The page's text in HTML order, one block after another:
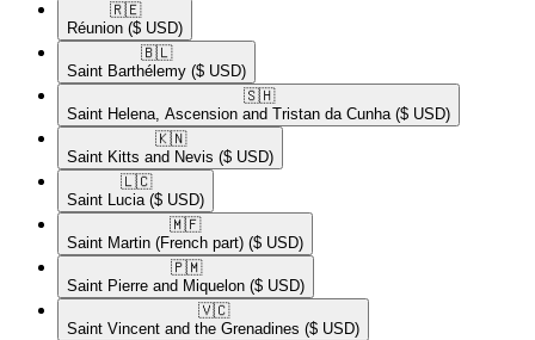
🇷🇪​
Réunion ($ USD)
🇧🇱​
Saint Barthélemy ($ USD)
🇸🇭​
Saint Helena, Ascension and Tristan da Cunha ($ USD)
🇰🇳​
Saint Kitts and Nevis ($ USD)
🇱🇨​
Saint Lucia ($ USD)
🇲🇫​
Saint Martin (French part) ($ USD)
🇵🇲​
Saint Pierre and Miquelon ($ USD)
🇻🇨​
Saint Vincent and the Grenadines ($ USD)